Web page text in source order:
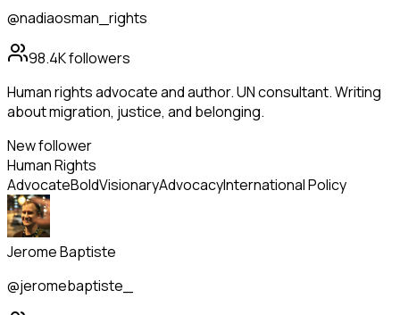
@nadiaosman_rights
98.4Kfollowers
Human rights advocate and author. UN consultant. Writing
about migration, justice, and belonging.
New follower
Human Rights
AdvocateBoldVisionaryAdvocacyInternational Policy
Jerome Baptiste
@jeromebaptiste_